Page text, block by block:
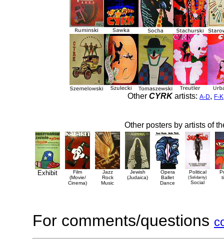
Other CYRKartists: A-D, F-K
Other posters by artists of
Exhibit
Film
(Movie/
Cinema)
Jazz
Rock
Music
Jewish
(Judaica)
Opera
Ballet
Dance
Political
(Solidarity)
Social
For comments/questions